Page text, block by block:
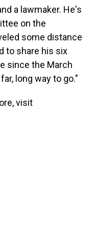
a lawmaker. He's
on the
some distance
to share his six
since the March
long way to go."
visit